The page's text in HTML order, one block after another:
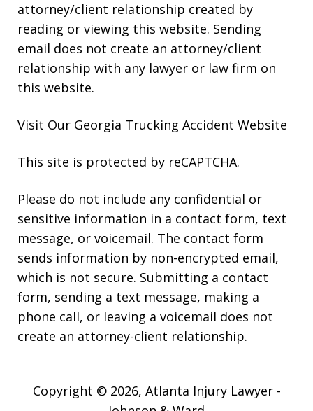
attorney/client relationship created by
reading or viewing this website. Sending
email does not create an attorney/client
relationship with any lawyer or law firm on
this website.
Visit Our Georgia Trucking Accident Website
This site is protected by reCAPTCHA.
Please do not include any confidential or
sensitive information in a contact form, text
message, or voicemail. The contact form
sends information by non-encrypted email,
which is not secure. Submitting a contact
form, sending a text message, making a
phone call, or leaving a voicemail does not
create an attorney-client relationship.
Copyright © 2026, Atlanta Injury Lawyer -